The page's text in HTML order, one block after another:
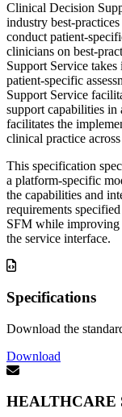
Clinical Decision
industry best-
conduct patient-
clinicians on best-
Support Service
patient-specific
Support Service
support capabilities in
facilitates the
clinical practice
This specification
a platform-specific
the capabilities and
requirements
SFM while improving
the service interface.
Specifications
Download the
Download
HEALTHCARE